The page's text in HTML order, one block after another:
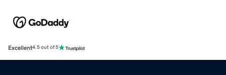
Excellent4.5 out of 5